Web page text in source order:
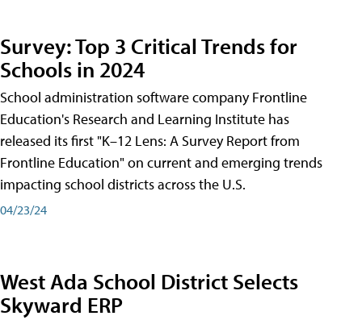
Survey: Top 3 Critical Trends for
Schools in 2024
School administration software company Frontline
Education's Research and Learning Institute has
released its first "K–12 Lens: A Survey Report from
Frontline Education" on current and emerging trends
impacting school districts across the U.S.
04/23/24
West Ada School District Selects
Skyward ERP